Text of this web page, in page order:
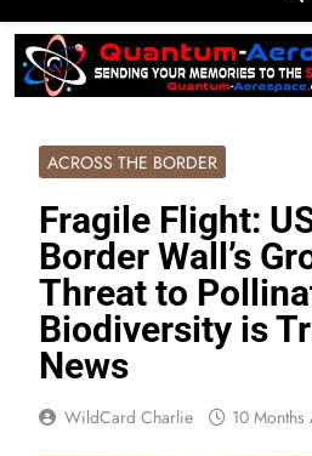
ACROSS THE BORDER
Fragile Flight:
Border Wall’s
Threat to
Biodiversity is
News
WildCard Charlie 10 Months